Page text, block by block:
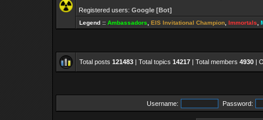
Registered users: Google [Bot]
Legend :: Ambassadors EIS Invitational Champion Immortals
Total posts 121483 | Total topics 14217 | Total members 4930 |
Username: Password: